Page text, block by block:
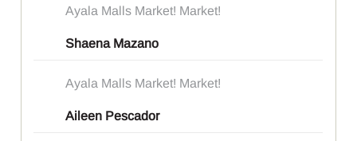
Ayala Malls Market! Market!
Shaena Mazano
Ayala Malls Market! Market!
Aileen Pescador